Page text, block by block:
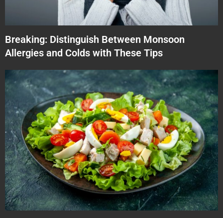
Breaking: Distinguish Between Monsoon
Allergies and Colds with These Tips